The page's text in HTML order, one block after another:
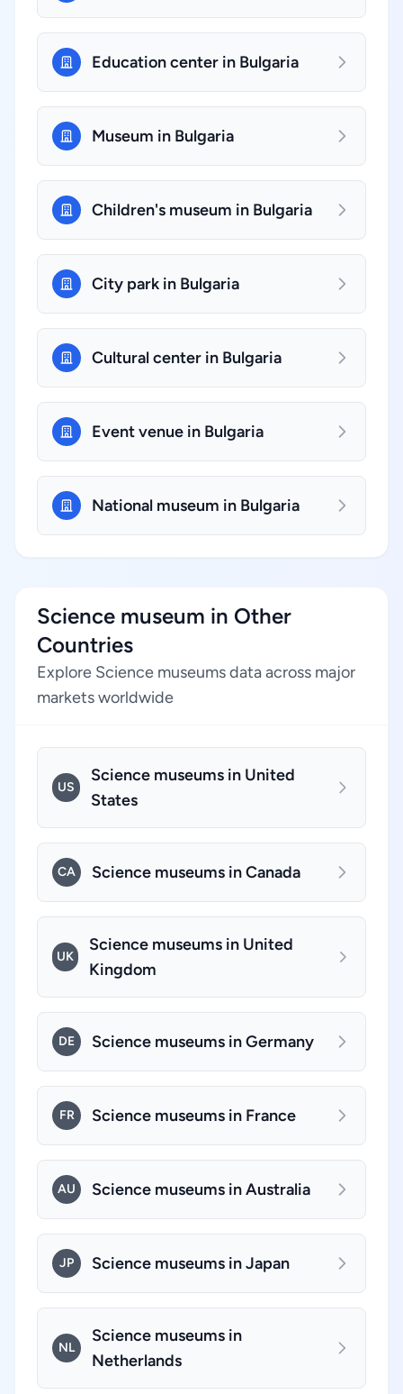
Education center in Bulgaria
Museum in Bulgaria
Children's museum in Bulgaria
City park in Bulgaria
Cultural center in Bulgaria
Event venue in Bulgaria
National museum in Bulgaria
Science museum in Other
Countries
Explore Science museums data across major
markets worldwide
US
Science museums in United
States
CA Science museums in Canada
UK
Science museums in United
Kingdom
DE Science museums in Germany
FR Science museums in France
AU Science museums in Australia
JP Science museums in Japan
NL
Science museums in
Netherlands